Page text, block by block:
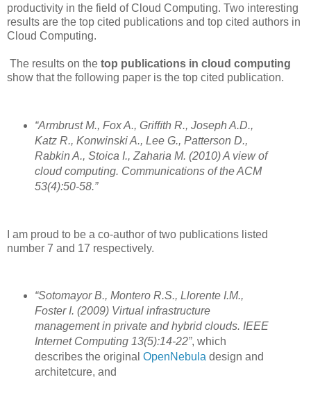
productivity in the field of Cloud Computing. Two interesting
results are the top cited publications and top cited authors in
Cloud Computing.
The results on the top publications in cloud computing
show that the following paper is the top cited publication.
“Armbrust M., Fox A., Grifﬁth R., Joseph A.D.,
Katz R., Konwinski A., Lee G., Patterson D.,
Rabkin A., Stoica I., Zaharia M. (2010) A view of
cloud computing. Communications of the ACM
53(4):50-58.”
I am proud to be a co-author of two publications listed
number 7 and 17 respectively.
“Sotomayor B., Montero R.S., Llorente I.M.,
Foster I. (2009) Virtual infrastructure
management in private and hybrid clouds. IEEE
Internet Computing 13(5):14-22”, which
describes the original OpenNebuladesign and
architetcure, and